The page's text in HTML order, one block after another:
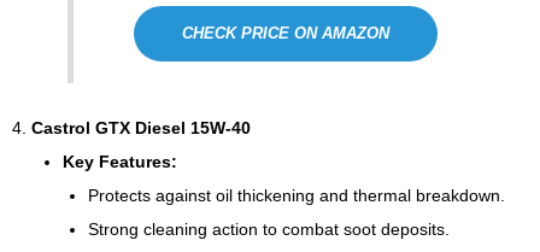
CHECK PRICE ON AMAZON
4. Castrol GTX Diesel 15W-40
Key Features:
Protects against oil thickening and thermal breakdown.
Strong cleaning action to combat soot deposits.